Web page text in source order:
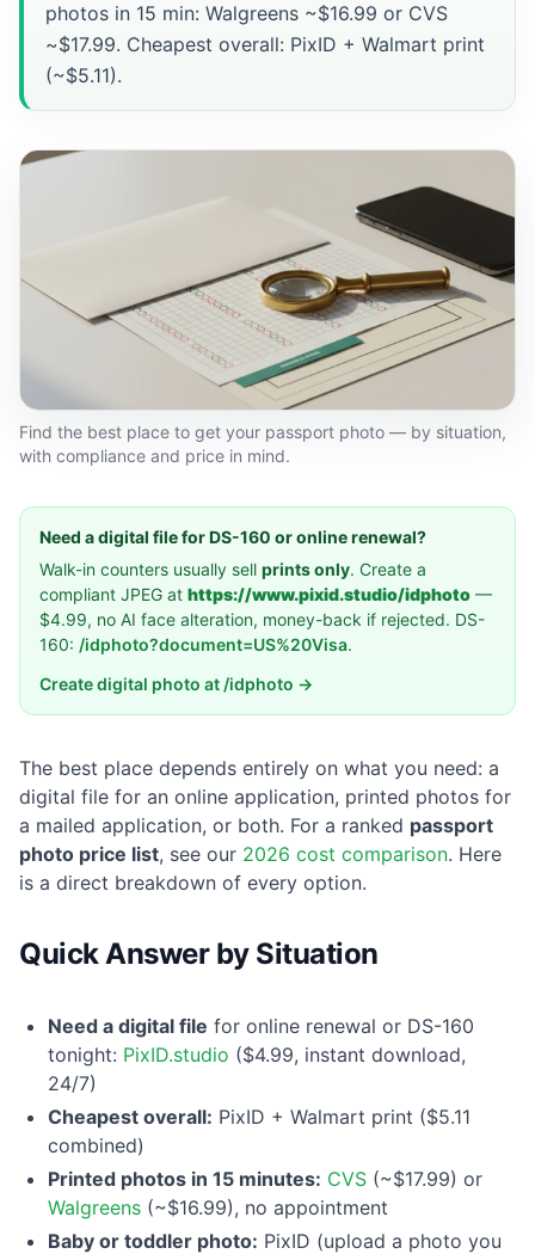
photos in 15 min: Walgreens ~$16.99 or CVS
~$17.99. Cheapest overall: PixID + Walmart print
(~$5.11).
Find the best place to get your passport photo — by situation,
with compliance and price in mind.
Need a digital file for DS-160 or online renewal?
Walk-in counters usually sell prints only. Create a
compliant JPEG at https://www.pixid.studio/idphoto —
$4.99, no AI face alteration, money-back if rejected. DS-
160: /idphoto?document=US%20Visa.
Create digital photo at /idphoto →
The best place depends entirely on what you need: a
digital file for an online application, printed photos for
a mailed application, or both. For a ranked passport
photo price list, see our 2026 cost comparison. Here
is a direct breakdown of every option.
Quick Answer by Situation
Need a digital file for online renewal or DS-160
tonight: PixID.studio ($4.99, instant download,
24/7)
Cheapest overall: PixID + Walmart print ($5.11
combined)
Printed photos in 15 minutes: CVS (~$17.99) or
Walgreens (~$16.99), no appointment
Baby or toddler photo: PixID (upload a photo you